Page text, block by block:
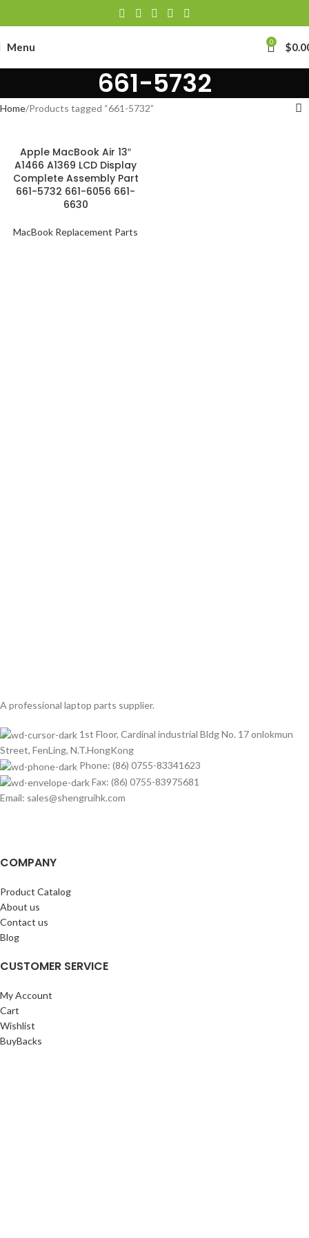
Menu 0 $
661-5732
Home Products tagged “661-5732”
Apple MacBook Air 13″
A1466 A1369 LCD Display
Complete Assembly Part
661-5732 661-6056 661-
6630
MacBook Replacement Parts
A professional laptop parts supplier.
1st Floor, Cardinal industrial Bldg No. 17 onlokmun
Street, FenLing, N.T.HongKong
Phone: (86) 0755-83341623
Fax: (86) 0755-83975681
Email: sales@shengruihk.com
COMPANY
Product Catalog
About us
Contact us
Blog
CUSTOMER SERVICE
My Account
Cart
Wishlist
BuyBacks